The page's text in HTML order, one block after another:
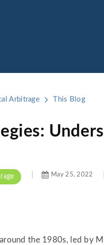
Arbitrage This Blog
May 25, 2022
the 1980s, led by